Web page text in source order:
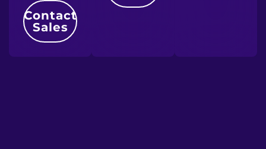
Contact
Sales